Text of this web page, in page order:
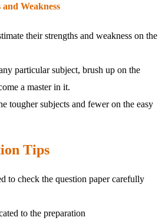
Weakness
their strengths and weakness on the
particular subject, brush up on the
a master in it.
tougher subjects and fewer on the easy
Tips
to check the question paper carefully
to the preparation